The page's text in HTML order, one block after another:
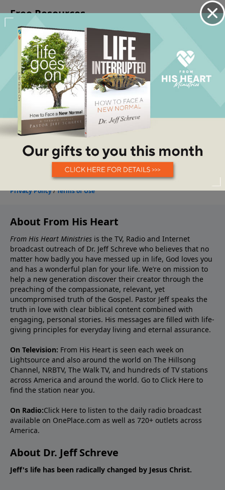
About From His Heart
From His Heart Ministries is the TV, Radio and Internet
broadcast outreach of Dr. Jeff Schreve who believes that no
matter how badly you have messed up in life, God loves you
and has a wonderful plan for your life. We’re on mission to
help a new generation discover their creator through the
preaching of the compassionate, relevant, yet
uncompromised truth of the Gospel. Pastor Jeff speaks the
truth in love with clear biblical content combined with
engaging, personal stories. His messages are filled with life-
giving principles for everyday living and eternal assurance.
On Television: From His Heart is seen each week on
Lightsource and also around the world on The Hillsong
Channel, NRBTV, The Walk TV, and hundreds of TV stations
across America and around the world. Go to Click Here to
find the station near you.
On Radio:Click Here to listen to the daily radio broadcast
available on OnePlace.com as well as 720+ outlets across
America.
About Dr. Jeff Schreve
Jeff's life has been radically changed by Jesus Christ.